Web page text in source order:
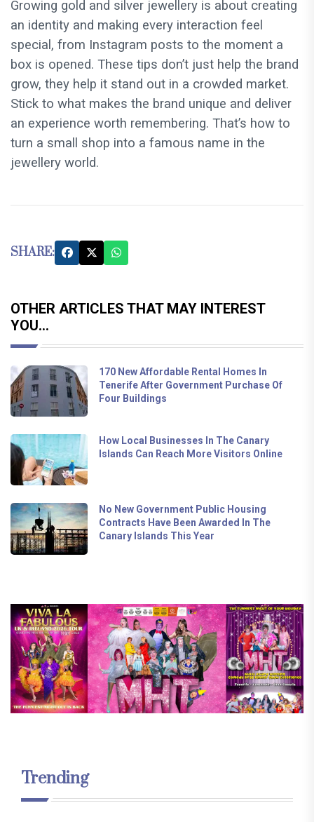
Growing gold and silver jewellery is about creating
an identity and making every interaction feel
special, from Instagram posts to the moment a
box is opened. These tips don’t just help the brand
grow, they help it stand out in a crowded market.
Stick to what makes the brand unique and deliver
an experience worth remembering. That’s how to
turn a small shop into a famous name in the
jewellery world.
SHARE:
OTHER ARTICLES THAT MAY INTEREST
YOU...
170 New Affordable Rental Homes In
Tenerife After Government Purchase Of
Four Buildings
How Local Businesses In The Canary
Islands Can Reach More Visitors Online
No New Government Public Housing
Contracts Have Been Awarded In The
Canary Islands This Year
Trending